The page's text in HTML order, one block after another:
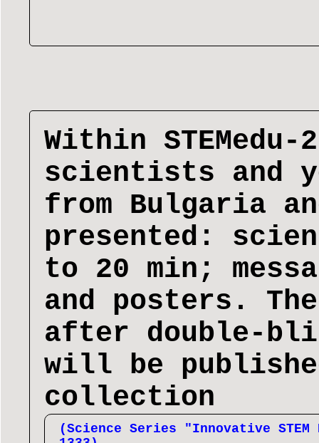
Within
scientists and
from Bulgaria
presented:
to 20 min;
and posters.
after double-
will be
collection
(Science Series "Innovative